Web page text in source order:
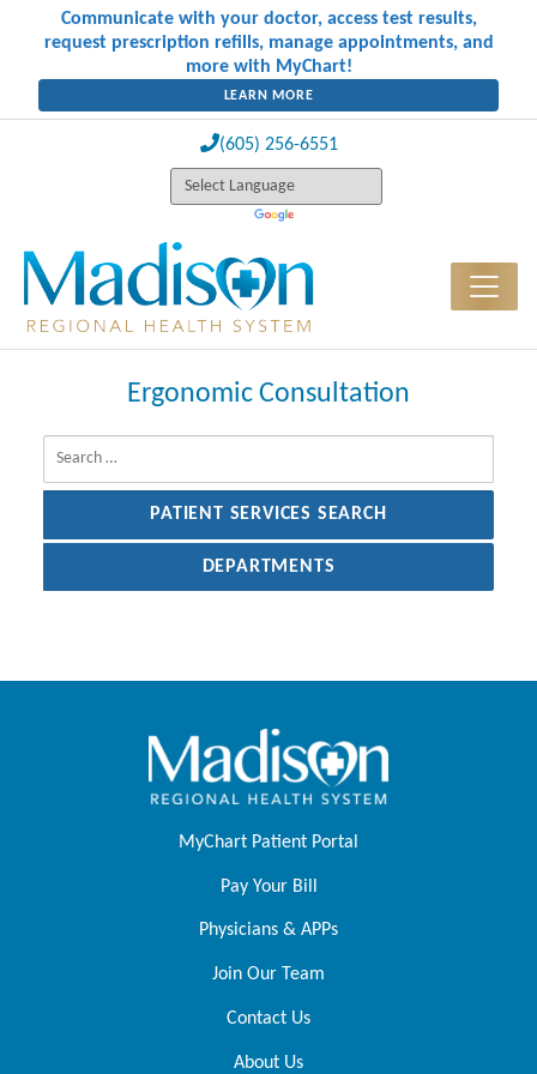
Communicate with your doctor, access test results,
request prescription refills, manage appointments, and
more with MyChart!
LEARN MORE
(605) 256-6551
Ergonomic Consultation
Search for:
DEPARTMENTS
MyChart Patient Portal
Pay Your Bill
Physicians & APPs
Join Our Team
Contact Us
About Us